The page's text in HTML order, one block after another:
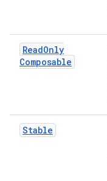
ReadOnly
Composable
Stable